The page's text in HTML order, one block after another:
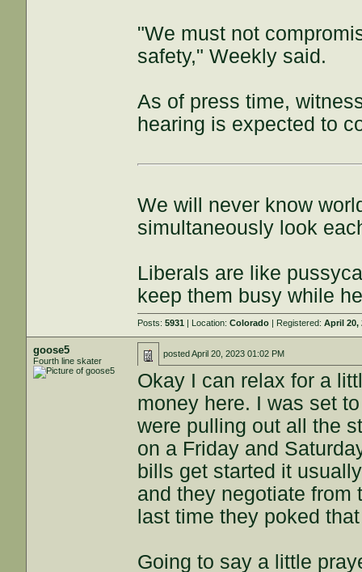
"We must not
safety," Weekly said.
As of press time,
hearing is expected to
We will never know
simultaneously look
Liberals are like
keep them busy while
Posts:5931 | Location:Colorado | Registered:April 20,
goose5
Fourth line skater
postedApril 20, 2023 01:02 PM
Okay I can relax for a
money here. I was set
were pulling out all the
on a Friday and
bills get started it
and they negotiate from
last time they poked
Going to say a little